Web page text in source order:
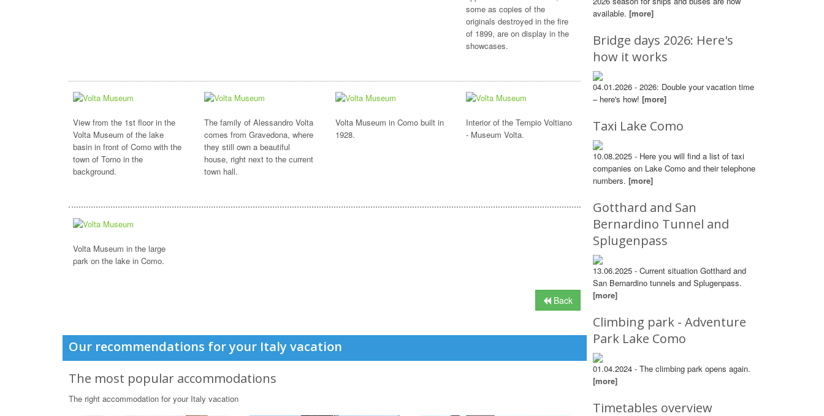
some as copies of the
originals destroyed in the fire
of 1899, are on display in the
showcases.
View from the 1st floor in the
Volta Museum of the lake
basin in front of Como with the
town of Torno in the
background.
The family of Alessandro Volta
comes from Gravedona, where
they still own a beautiful
house, right next to the current
town hall.
Volta Museum in Como built in
1928.
Interior of the Tempio Voltiano
- Museum Volta.
Volta Museum in the large
park on the lake in Como.
Back
Our recommendations for your Italy vacation
The most popular accommodations
The right accommodation for your Italy vacation
available. [more]
Bridge days 2026: Here's
how it works
04.01.2026 - 2026: Double your vacation time
– here's how! [more]
Taxi Lake Como
10.08.2025 - Here you will find a list of taxi
companies on Lake Como and their telephone
numbers. [more]
Gotthard and San
Bernardino Tunnel and
Splugenpass
13.06.2025 - Current situation Gotthard and
San Bernardino tunnels and Splugenpass.
[more]
Climbing park - Adventure
Park Lake Como
01.04.2024 - The climbing park opens again.
[more]
Timetables overview